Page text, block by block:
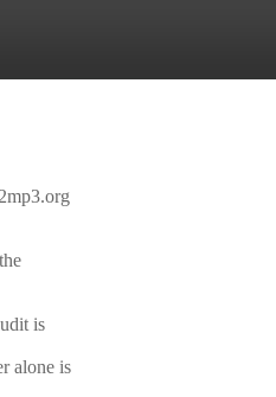
is
alone is